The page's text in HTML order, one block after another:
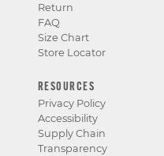
Return
FAQ
Size Chart
Store Locator
RESOURCES
Privacy Policy
Accessibility
Supply Chain
Transparency